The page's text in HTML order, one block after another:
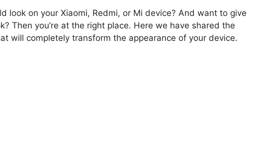
look on your Xiaomi, Redmi, or Mi device? And want to give
Then you’re at the right place. Here we have shared the
will completely transform the appearance of your device.